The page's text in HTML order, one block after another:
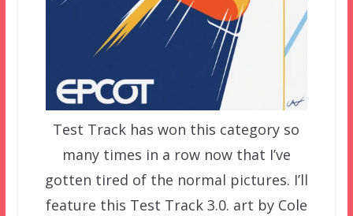
Test Track has won this category so
many times in a row now that I’ve
gotten tired of the normal pictures. I’ll
feature this Test Track 3.0. art by Cole